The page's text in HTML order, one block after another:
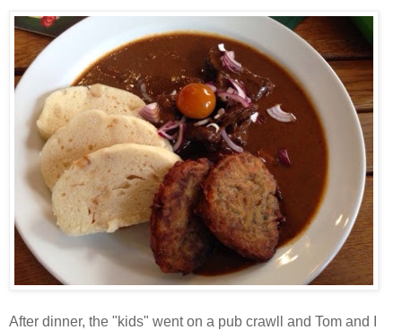
After dinner, the "kids" went on a pub crawll and Tom and I